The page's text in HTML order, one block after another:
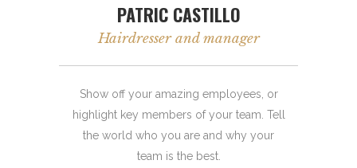
PATRIC CASTILLO
Hairdresser and manager
Show off your amazing employees, or
highlight key members of your team. Tell
the world who you are and why your
team is the best.